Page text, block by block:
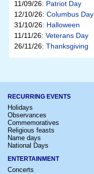
11/09/26: Patriot Day
12/10/26: Columbus Day
31/10/26: Halloween
11/11/26: Veterans Day
26/11/26: Thanksgiving
RECURRING EVENTS
Holidays
Observances
Commemoratives
Religious feasts
Name days
National Days
ENTERTAINMENT
Concerts